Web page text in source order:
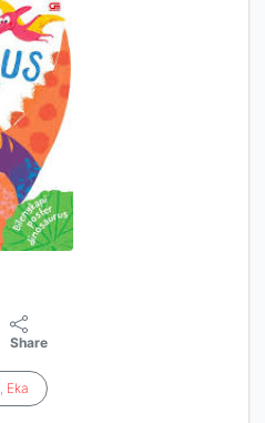
Share
, Eka